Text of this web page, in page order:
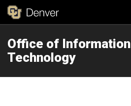
Office of Information
Technology